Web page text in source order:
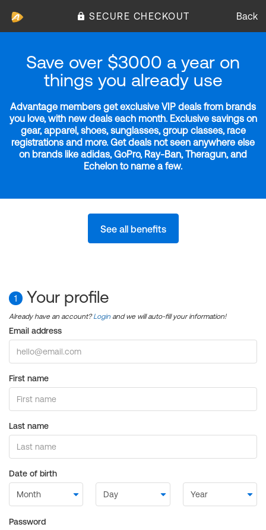
SECURE CHECKOUT Back
Save over $3000 a year on
things you already use
Advantage members get exclusive VIP deals from brands
you love, with new deals each month. Exclusive savings on
gear, apparel, shoes, sunglasses, group classes, race
registrations and more. Get deals not seen anywhere else
on brands like adidas, GoPro, Ray-Ban, Theragun, and
Echelon to name a few.
See all benefits
1 Your profile
Already have an account?Login and we will auto-fill your information!
Email address
First name
Last name
Date of birth
Password